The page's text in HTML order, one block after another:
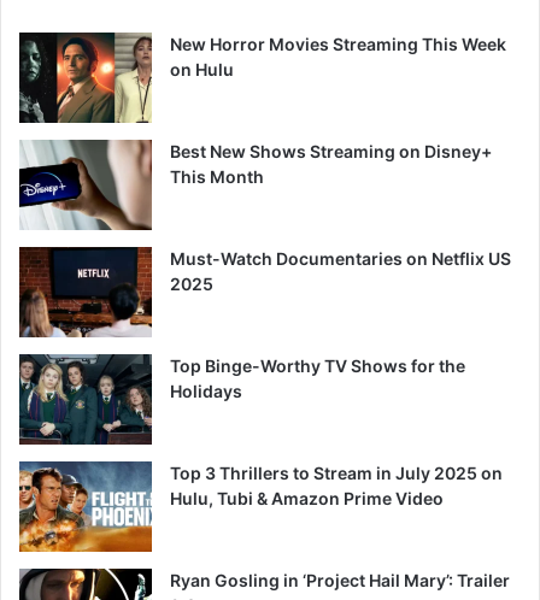
New Horror Movies Streaming This Week
on Hulu
Best New Shows Streaming on Disney+
This Month
Must-Watch Documentaries on Netflix US
2025
Top Binge-Worthy TV Shows for the
Holidays
Top 3 Thrillers to Stream in July 2025 on
Hulu, Tubi & Amazon Prime Video
Ryan Gosling in ‘Project Hail Mary’: Trailer